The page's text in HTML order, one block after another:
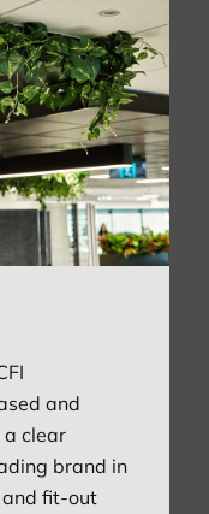
and
clear
brand in
and fit-out